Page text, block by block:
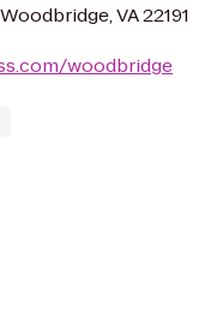
VA 22191
woodbridge